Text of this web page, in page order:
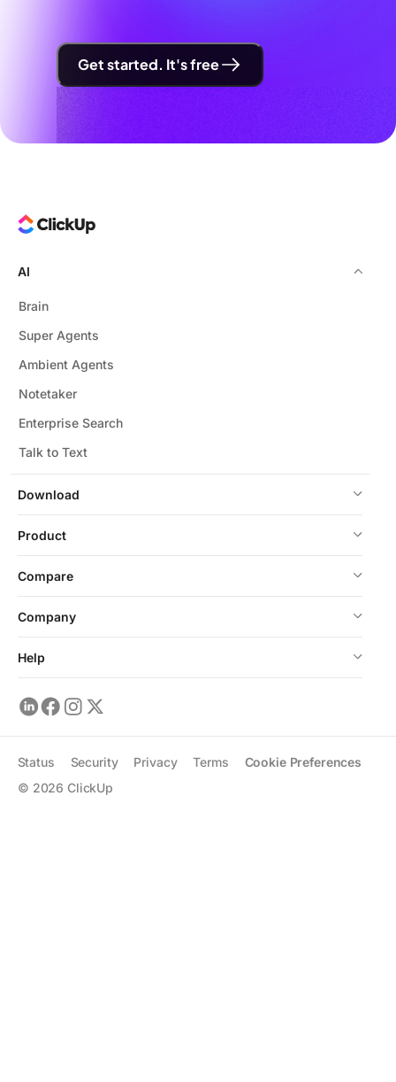
Get started. It's free
Download
AI
Brain
Super Agents
Ambient Agents
Notetaker
Enterprise Search
Talk to Text
Product
Compare
Company
Help
© 2026 ClickUp
Status Security Privacy Terms Cookie Preferences